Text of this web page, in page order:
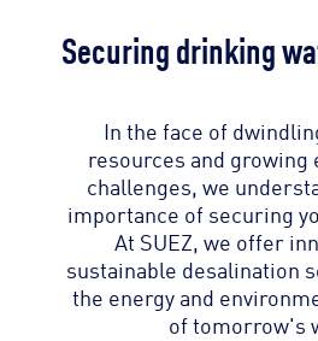
Securing drinking
In the face of
resources and growing
challenges, we
importance of securing
At SUEZ, we offer
sustainable desalination
the energy and
of tomorrow's